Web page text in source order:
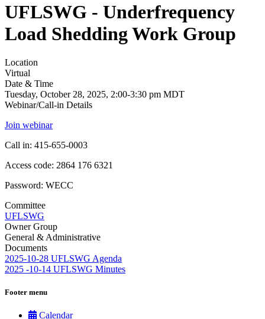
UFLSWG - Underfrequency
Load Shedding Work Group
Location
Virtual
Date & Time
Tuesday, October 28, 2025, 2:00-3:30 pm MDT
Webinar/Call-in Details
Join webinar
Call in: 415-655-0003
Access code: 2864 176 6321
Password: WECC
Committee
UFLSWG
Owner Group
General & Administrative
Documents
2025-10-28 UFLSWG Agenda
2025 -10-14 UFLSWG Minutes
Footer menu
Calendar